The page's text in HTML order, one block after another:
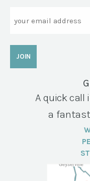
A quick call
a